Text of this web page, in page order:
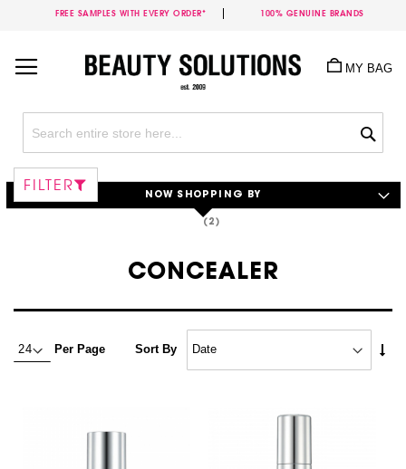
FREE SAMPLES WITH EVERY ORDER* 100% GENUINE BRANDS
Content
MY BAG
CONCEALER
Per Page Sort By
FILTER
NOW SHOPPING BY